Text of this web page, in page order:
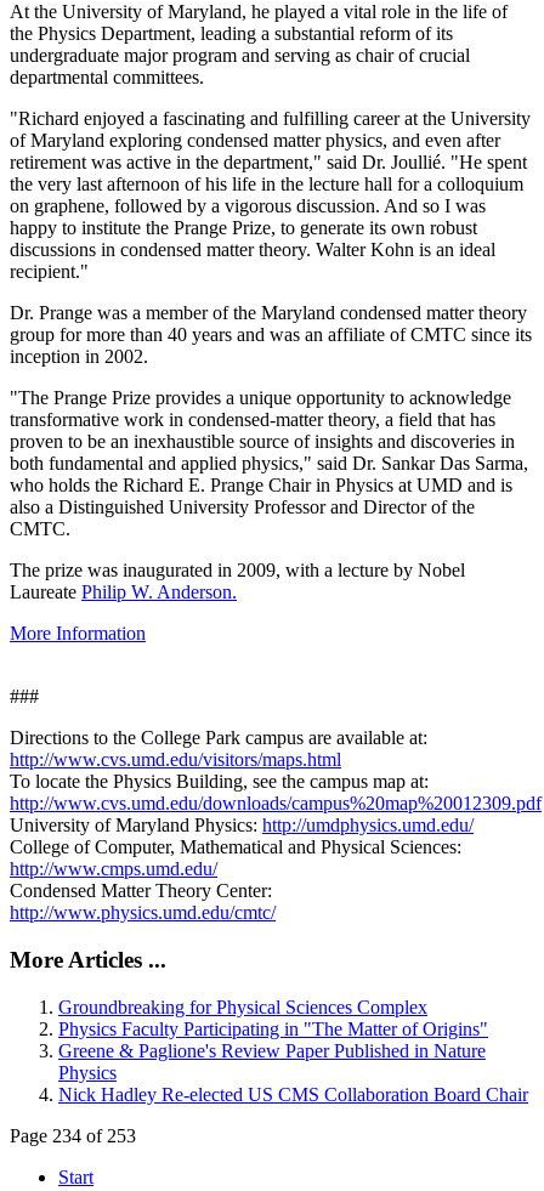
At the University of Maryland, he played a vital role in the life of
the Physics Department, leading a substantial reform of its
undergraduate major program and serving as chair of crucial
departmental committees.
"Richard enjoyed a fascinating and fulfilling career at the University
of Maryland exploring condensed matter physics, and even after
retirement was active in the department," said Dr. Joullié. "He spent
the very last afternoon of his life in the lecture hall for a colloquium
on graphene, followed by a vigorous discussion. And so I was
happy to institute the Prange Prize, to generate its own robust
discussions in condensed matter theory. Walter Kohn is an ideal
recipient."
Dr. Prange was a member of the Maryland condensed matter theory
group for more than 40 years and was an affiliate of CMTC since its
inception in 2002.
"The Prange Prize provides a unique opportunity to acknowledge
transformative work in condensed-matter theory, a field that has
proven to be an inexhaustible source of insights and discoveries in
both fundamental and applied physics," said Dr. Sankar Das Sarma,
who holds the Richard E. Prange Chair in Physics at UMD and is
also a Distinguished University Professor and Director of the
CMTC.
The prize was inaugurated in 2009, with a lecture by Nobel
Laureate Philip W. Anderson.
More Information
###
Directions to the College Park campus are available at:
http://www.cvs.umd.edu/visitors/maps.html
To locate the Physics Building, see the campus map at:
http://www.cvs.umd.edu/downloads/campus%20map%20012309.pdf
University of Maryland Physics: http://umdphysics.umd.edu/
College of Computer, Mathematical and Physical Sciences:
http://www.cmps.umd.edu/
Condensed Matter Theory Center:
http://www.physics.umd.edu/cmtc/
More Articles ...
Groundbreaking for Physical Sciences Complex
Physics Faculty Participating in "The Matter of Origins"
Greene & Paglione's Review Paper Published in Nature
Physics
Nick Hadley Re-elected US CMS Collaboration Board Chair
Page 234 of 253
Start